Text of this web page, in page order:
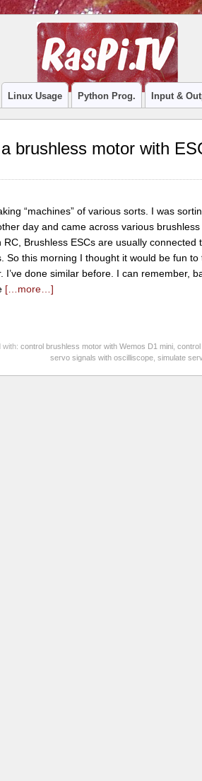
Linux Usage Python Prog. Input &
brushless motor with
“machines” of various sorts. I was
day and came across various
Brushless ESCs are usually connected
So this morning I thought it would be fun
I’ve done similar before. I can remember,
[…more…]
with:control brushless motor with Wemos D1 mini ,
servo signals with oscilliscope ,simulate